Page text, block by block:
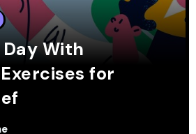
With
for